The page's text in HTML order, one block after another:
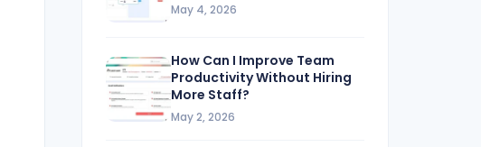
May 4, 2026
How Can I Improve Team
Productivity Without Hiring
More Staff?
May 2, 2026